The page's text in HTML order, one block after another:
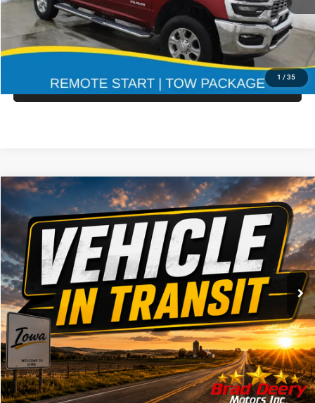
1 / 35
19,226 mi Ext. Int.
CLICK TO CALL
CONFIRM AVAILABILITY
GET PRE APPROVED
2021 RAM 3500
Special Offer
VIN:
3C7WRTCL0MG508335
Stock:
935611
Model:
DD8L93
29,850 mi Ext.
Call for Pricing & Availability
MARKET PRICE
CLICK TO CALL
CONFIRM AVAILABILITY
GET PRE APPROVED
Compare Vehicle